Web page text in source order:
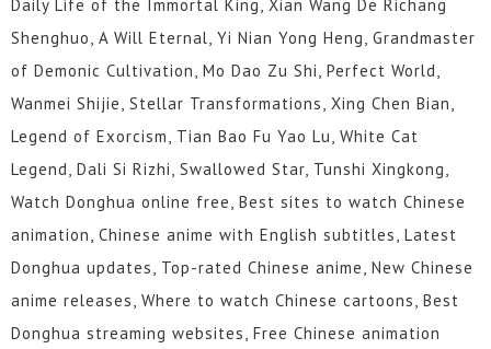
Daily Life of the Immortal King, Xian Wang De Richang
Shenghuo, A Will Eternal, Yi Nian Yong Heng, Grandmaster
of Demonic Cultivation, Mo Dao Zu Shi, Perfect World,
Wanmei Shijie, Stellar Transformations, Xing Chen Bian,
Legend of Exorcism, Tian Bao Fu Yao Lu, White Cat
Legend, Dali Si Rizhi, Swallowed Star, Tunshi Xingkong,
Watch Donghua online free, Best sites to watch Chinese
animation, Chinese anime with English subtitles, Latest
Donghua updates, Top-rated Chinese anime, New Chinese
anime releases, Where to watch Chinese cartoons, Best
Donghua streaming websites, Free Chinese animation